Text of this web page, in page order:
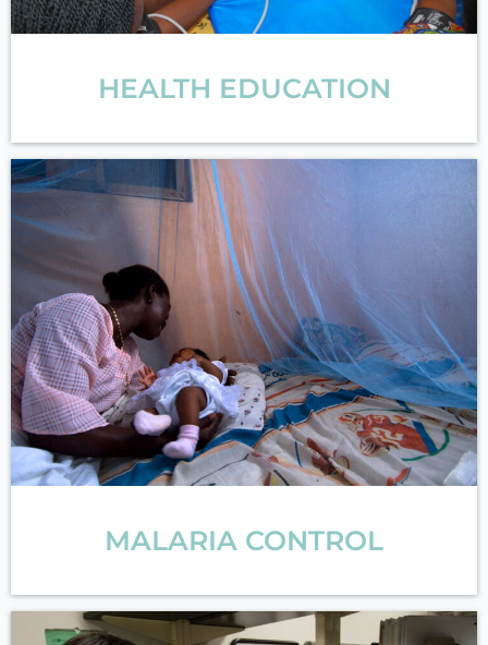
HEALTH EDUCATION
MALARIA CONTROL